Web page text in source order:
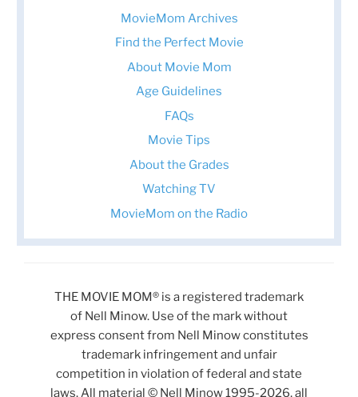
MovieMom Archives
Find the Perfect Movie
About Movie Mom
Age Guidelines
FAQs
Movie Tips
About the Grades
Watching TV
MovieMom on the Radio
THE MOVIE MOM® is a registered trademark
of Nell Minow. Use of the mark without
express consent from Nell Minow constitutes
trademark infringement and unfair
competition in violation of federal and state
laws. All material © Nell Minow 1995-2026, all